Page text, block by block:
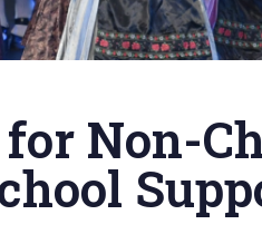
Non-